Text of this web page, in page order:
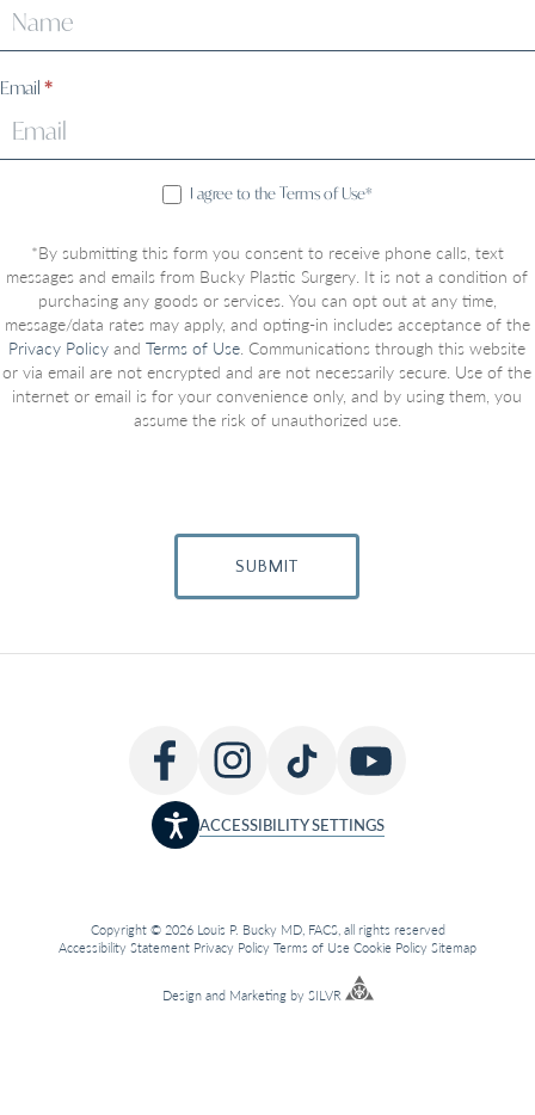
Email *
I agree to the Terms of Use*
*By submitting this form you consent to receive phone calls, text
messages and emails from Bucky Plastic Surgery. It is not a condition of
purchasing any goods or services. You can opt out at any time,
message/data rates may apply, and opting-in includes acceptance of the
Privacy Policy andTerms of Use. Communications through this website
or via email are not encrypted and are not necessarily secure. Use of the
internet or email is for your convenience only, and by using them, you
assume the risk of unauthorized use.
SUBMIT
ACCESSIBILITY SETTINGS
Copyright © 2026 Louis P. Bucky MD, FACS, all rights reserved
Accessibility Statement Privacy Policy Terms of Use Cookie Policy Sitemap
Designand Marketingby SILVR